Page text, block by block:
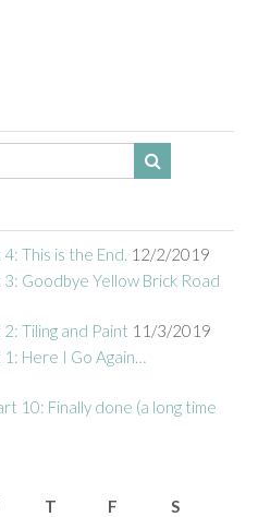
This is the End. 12/2/2019
Goodbye Yellow Brick Road
Tiling and Paint 11/3/2019
Here I Go Again…
10: Finally done (a long time
T F
S